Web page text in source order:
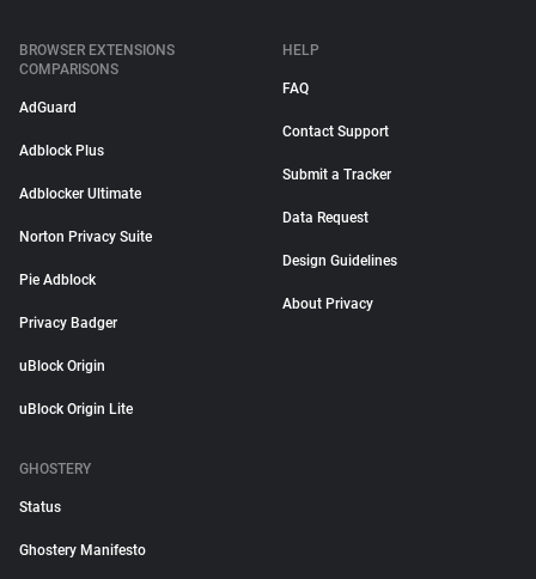
BROWSER EXTENSIONS
COMPARISONS
AdGuard
Adblock Plus
Adblocker Ultimate
Norton Privacy Suite
Pie Adblock
Privacy Badger
uBlock Origin
uBlock Origin Lite
HELP
FAQ
Contact Support
Submit a Tracker
Data Request
Design Guidelines
About Privacy
GHOSTERY
Status
Ghostery Manifesto